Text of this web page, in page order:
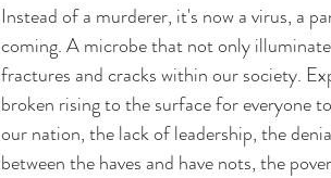
Instead of a murderer, it's now a virus, a
coming. A microbe that not only
fractures and cracks within our society.
broken rising to the surface for everyone
our nation, the lack of leadership, the
between the haves and have nots, the